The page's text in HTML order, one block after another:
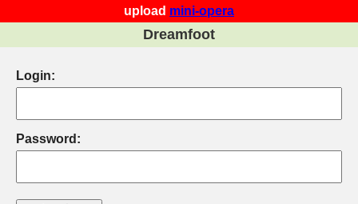
upload mini-opera
Dreamfoot
Login:
Password: